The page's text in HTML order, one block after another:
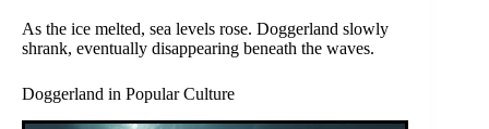
As the ice melted, sea levels rose. Doggerland slowly
shrank, eventually disappearing beneath the waves.
Doggerland in Popular Culture